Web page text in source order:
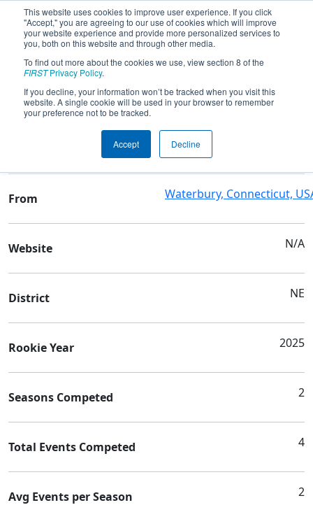
This website uses cookies to improve user experience. If you click
"Accept," you are agreeing to our use of cookies which will improve
your website experience and provide more personalized services to
you, both on this website and through other media.
To find out more about the cookies we use, view section 8 of the
FIRSTPrivacy Policy.
If you decline, your information won’t be tracked when you visit this
website. A single cookie will be used in your browser to remember
your preference not to be tracked.
Accept Decline
Team 10245 - WAMS
Team Stats and Info
Waterbury Arts Magnet
From Waterbury, Connecticut,
Website N/A
District NE
Rookie Year 2025
Seasons Competed 2
Total Events Competed 4
Avg Events per Season 2